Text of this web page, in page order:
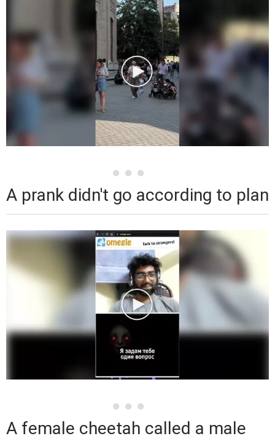
A prank didn't go according to plan
A female cheetah called a male